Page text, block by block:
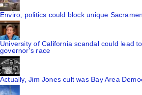
Enviro, politics could block unique
University of California scandal could lead
governor's race
Actually, Jim Jones cult was Bay Area